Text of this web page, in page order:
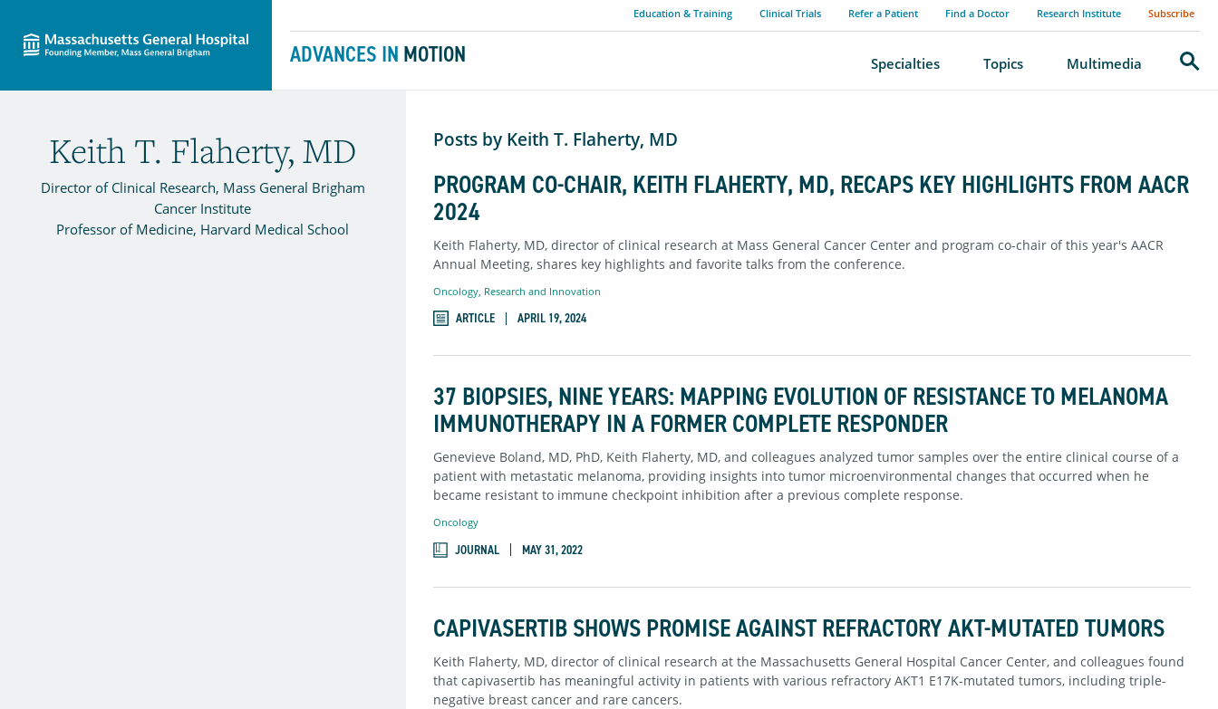
ADVANCES IN MOTION
Education & Training Clinical Trials Refer a Patient Find a Doctor Research Institute Subscribe
Specialties Topics Multimedia Search
Skip to content
Keith T. Flaherty, MD
Director of Clinical Research, Mass General Brigham
Cancer Institute
Professor of Medicine, Harvard Medical School
Posts by Keith T. Flaherty, MD
PROGRAM CO-CHAIR, KEITH FLAHERTY, MD, RECAPS KEY HIGHLIGHTS FROM AACR
2024
Keith Flaherty, MD, director of clinical research at Mass General Cancer Center and program co-chair of this year's AACR
Annual Meeting, shares key highlights and favorite talks from the conference.
Oncology, Research and Innovation
ARTICLE APRIL 19, 2024
37 BIOPSIES, NINE YEARS: MAPPING EVOLUTION OF RESISTANCE TO MELANOMA
IMMUNOTHERAPY IN A FORMER COMPLETE RESPONDER
Genevieve Boland, MD, PhD, Keith Flaherty, MD, and colleagues analyzed tumor samples over the entire clinical course of a
patient with metastatic melanoma, providing insights into tumor microenvironmental changes that occurred when he
became resistant to immune checkpoint inhibition after a previous complete response.
Oncology
JOURNAL MAY 31, 2022
CAPIVASERTIB SHOWS PROMISE AGAINST REFRACTORY AKT-MUTATED TUMORS
Keith Flaherty, MD, director of clinical research at the Massachusetts General Hospital Cancer Center, and colleagues found
that capivasertib has meaningful activity in patients with various refractory AKT1 E17K-mutated tumors, including triple-
negative breast cancer and rare cancers.